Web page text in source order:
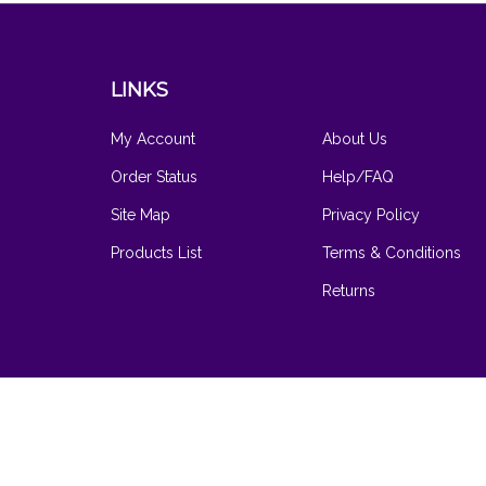
LINKS
My Account
Order Status
Site Map
Products List
About Us
Help/FAQ
Privacy Policy
Terms & Conditions
Returns